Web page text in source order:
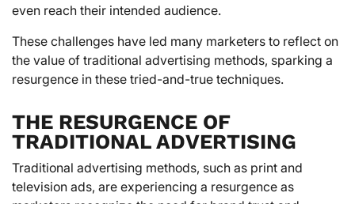
even reach their intended audience.
These challenges have led many marketers to reflect on
the value of traditional advertising methods, sparking a
resurgence in these tried-and-true techniques.
THE RESURGENCE OF
TRADITIONAL ADVERTISING
Traditional advertising methods, such as print and
television ads, are experiencing a resurgence as